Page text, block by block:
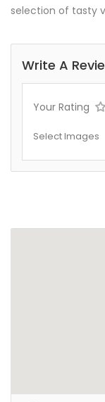
selection of tasty
Write A
Your Rating
Select Images